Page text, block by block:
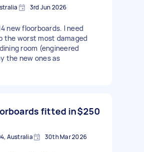
3rd Jun 2026
new floorboards. I need
the worst most damaged
room (engineered
the new ones as
fitted in$250
Australia 30th Mar 2026